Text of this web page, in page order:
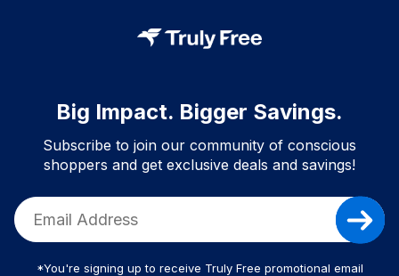
Big Impact. Bigger Savings.
Subscribe to join our community of conscious
shoppers and get exclusive deals and savings!
*You're signing up to receive Truly Free promotional email